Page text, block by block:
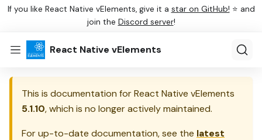
If you like React Native vElements, give it a star on GitHub! ⭐ and
join the Discord server!
React Native vElements
This is documentation forReact Native vElements
5.1.10, which is no longer actively maintained.
For up-to-date documentation, see the latest